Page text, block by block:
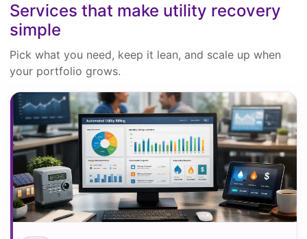
Services that make utility recovery
simple
Pick what you need, keep it lean, and scale up when
your portfolio grows.